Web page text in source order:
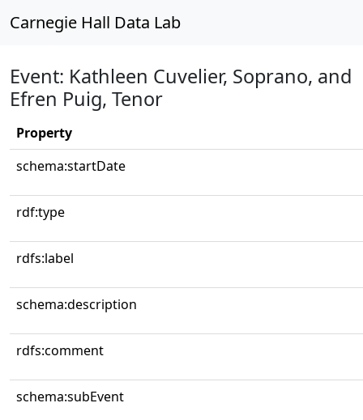
Carnegie Hall Data Lab
Event: Kathleen Cuvelier, Soprano, and
Efren Puig, Tenor
Property
schema:startDate
rdf:type
rdfs:label
schema:description
rdfs:comment
schema:subEvent